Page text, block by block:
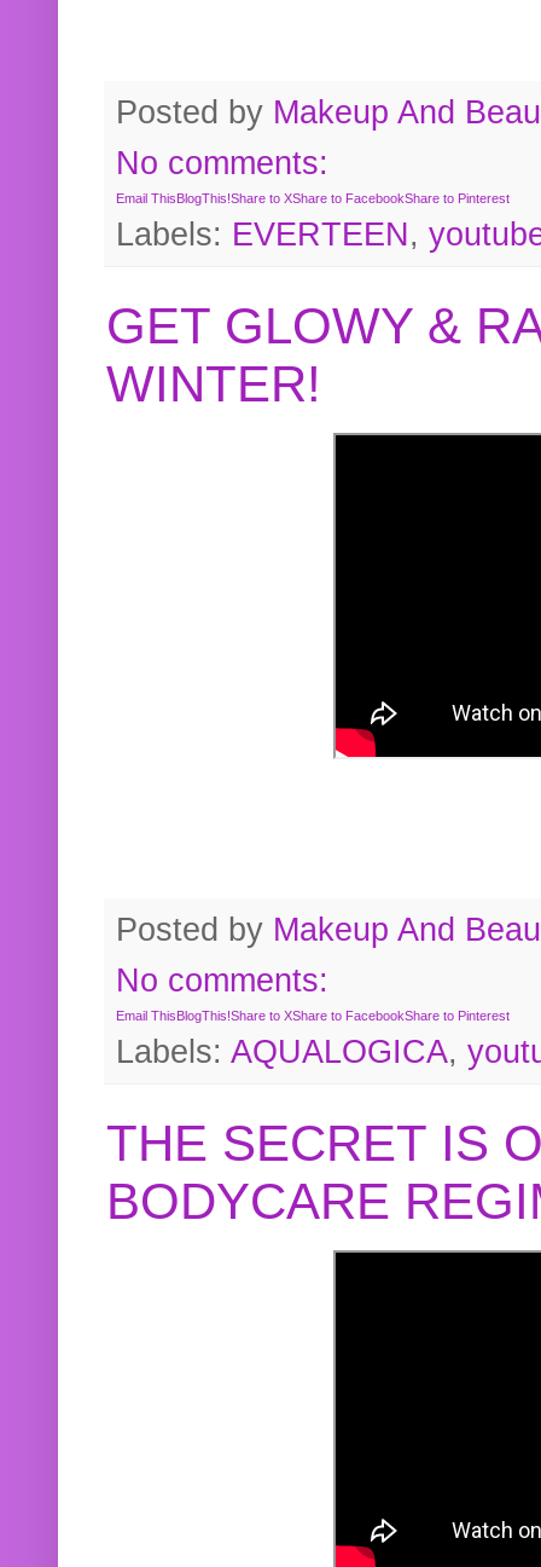
Posted by Makeup And
No comments:
Email ThisBlogThis!Share to XShare to FacebookShare to Pinterest
Labels: EVERTEEN,
GET GLOWY &
WINTER!
Posted by Makeup And
No comments:
Email ThisBlogThis!Share to XShare to FacebookShare to Pinterest
Labels: AQUALOGICA,
THE SECRET IS
BODYCARE